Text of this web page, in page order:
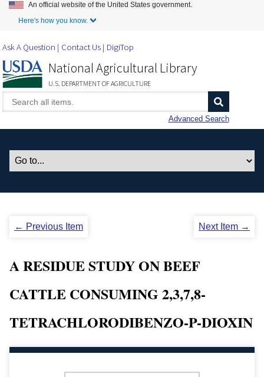
Skip to Main Content
An official website of the United States government.
Here's how you know.
Ask A Question Contact Us DigiTop
National Agricultural Library
U.S. DEPARTMENT OF AGRICULTURE
Advanced Search
← Previous Item Next Item →
A RESIDUE STUDY ON BEEF
CATTLE CONSUMING 2,3,7,8-
TETRACHLORODIBENZO-P-DIOXIN